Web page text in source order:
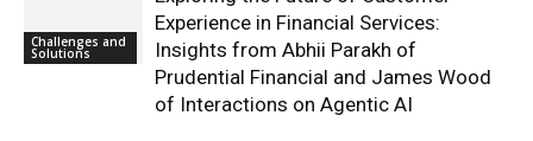
Challenges and
Solutions
Experience in Financial Services:
Insights from Abhii Parakh of
Prudential Financial and James Wood
of Interactions on Agentic AI